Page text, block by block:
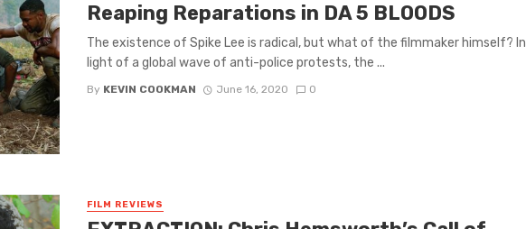
Reaping Reparations in DA 5 BLOODS
The existence of Spike Lee is radical, but what of the filmmaker himself? In
light of a global wave of anti-police protests, the ...
By KEVIN COOKMAN June 16, 2020 0
FILM REVIEWS